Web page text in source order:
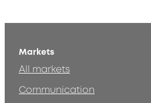
Markets
All markets
Communication